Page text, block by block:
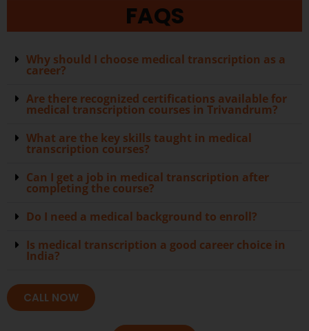
FAQS
Why should I choose medical transcription as a
career?
Are there recognized certifications available for
medical transcription courses in Trivandrum?
What are the key skills taught in medical
transcription courses?
Can I get a job in medical transcription after
completing the course?
Do I need a medical background to enroll?
Is medical transcription a good career choice in
India?
CALL NOW